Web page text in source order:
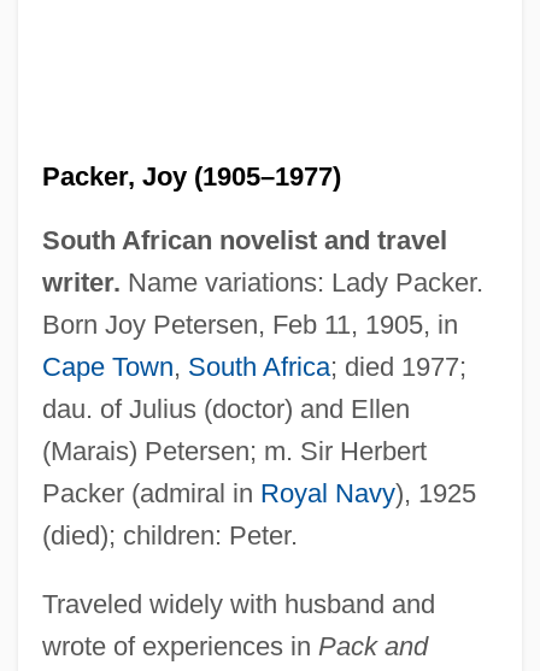
Packer, Joy (1905–1977)
South African novelist and travel
writer. Name variations: Lady Packer.
Born Joy Petersen, Feb 11, 1905, in
Cape Town, South Africa; died 1977;
dau. of Julius (doctor) and Ellen
(Marais) Petersen; m. Sir Herbert
Packer (admiral in Royal Navy), 1925
(died); children: Peter.
Traveled widely with husband and
wrote of experiences in Pack and